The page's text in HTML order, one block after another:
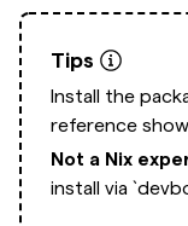
Tips
Install the
reference
Not a Nix
install via